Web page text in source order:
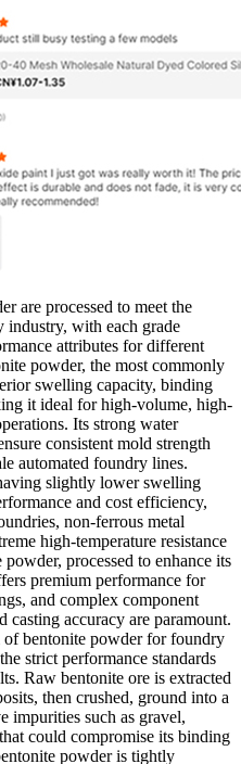
are processed to meet the
industry, with each grade
attributes for different
powder, the most commonly
swelling capacity, binding
it ideal for high-volume, high-
Its strong water
consistent mold strength
automated foundry lines.
slightly lower swelling
and cost efficiency,
non-ferrous metal
high-temperature resistance
processed to enhance its
premium performance for
and complex component
accuracy are paramount.
bentonite powder for foundry
strict performance standards
Raw bentonite ore is extracted
then crushed, ground into a
impurities such as gravel,
could compromise its binding
powder is tightly